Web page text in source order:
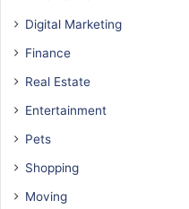
Digital Marketing
Finance
Real Estate
Entertainment
Pets
Shopping
Moving